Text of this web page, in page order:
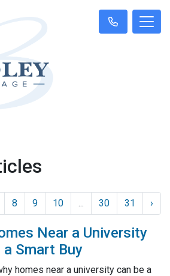
8 9 10 ... 30 31 ›
Near a University
a Smart Buy
homes near a university can be a